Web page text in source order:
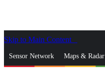
Skip to Main Content
Sensor Network Maps & Radar